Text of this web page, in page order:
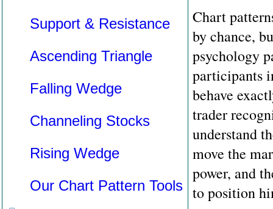
Support & Resistance
Ascending Triangle
Falling Wedge
Channeling Stocks
Rising Wedge
Our Chart Pattern Tools
Chart
by chance,
psychology
participants
behave
trader
understand
move the
power, and
to position